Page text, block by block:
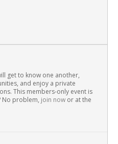
get to know one another,
and enjoy a private
This members-only event is
No problem, join now or at the